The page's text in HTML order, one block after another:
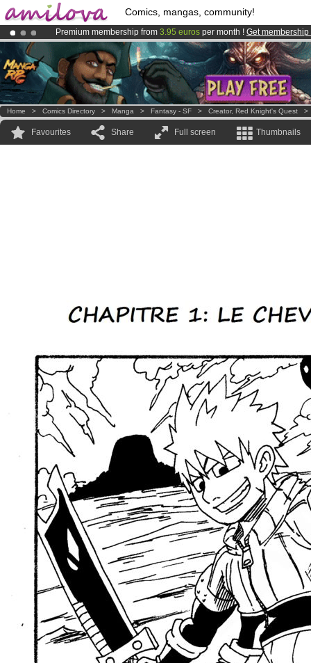
Comics, mangas, community!
Premium membership from 3.95 euros per month ! Get membership
Already 134393membersand 1208comics & mangas!.
AmilovaKickstarter is now LIVE!.
Home > Comics Directory > Manga > Fantasy - SF > Creator, Red Knight's Quest
Favourites Share Full screen Thumbnails